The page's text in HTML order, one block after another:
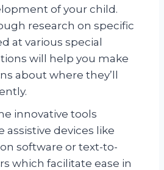
of your child.
research on specific
at various special
will help you make
about where they’ll
innovative tools
assistive devices like
software or text-to-
which facilitate ease in